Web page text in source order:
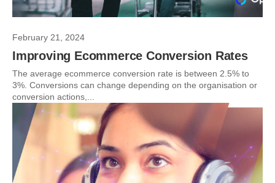
February 21, 2024
Improving Ecommerce Conversion Rates
The average ecommerce conversion rate is between 2.5% to
3%. Conversions can change depending on the organisation or
conversion actions,...